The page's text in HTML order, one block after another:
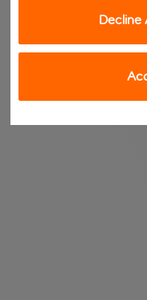
Decline